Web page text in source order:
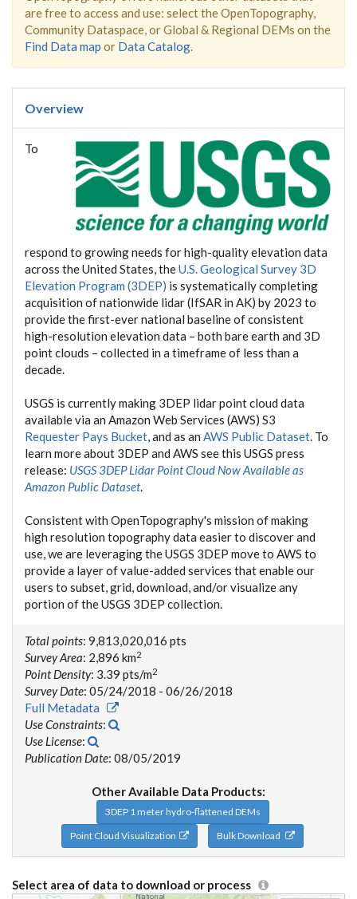
are free to access and use: select the OpenTopography,
Community Dataspace, or Global & Regional DEMs on the
Find Data map or Data Catalog.
Overview
To
respond to growing needs for high-quality elevation data
across the United States, theU.S. Geological Survey 3D
Elevation Program (3DEP) is systematically completing
acquisition of nationwide lidar (IfSAR in AK) by 2023 to
provide the first-ever national baseline of consistent
high-resolution elevation data – both bare earth and 3D
point clouds – collected in a timeframe of less than a
decade.
USGS is currently making 3DEP lidar point cloud data
available via an Amazon Web Services (AWS) S3
Requester Pays Bucket, and as an AWS Public Dataset. To
learn more about 3DEP and AWS see this USGS press
release: USGS 3DEP Lidar Point Cloud Now Available as
Amazon Public Dataset.
Consistent with OpenTopography's mission of making
high resolution topography data easier to discover and
use, we are leveraging the USGS 3DEP move to AWS to
provide a layer of value-added services that enable our
users to subset, grid, download, and/or visualize any
portion of the USGS 3DEP collection.
Total points: 9,813,020,016 pts
Survey Area: 2,896 km2
Point Density: 3.39 pts/m2
Survey Date: 05/24/2018 - 06/26/2018
Full Metadata
Use Constraints:
Use License:
Publication Date: 08/05/2019
Other Available Data Products:
3DEP 1 meter hydro-flattened DEMs
Point Cloud Visualization
Bulk Download
Select area of data to download or process